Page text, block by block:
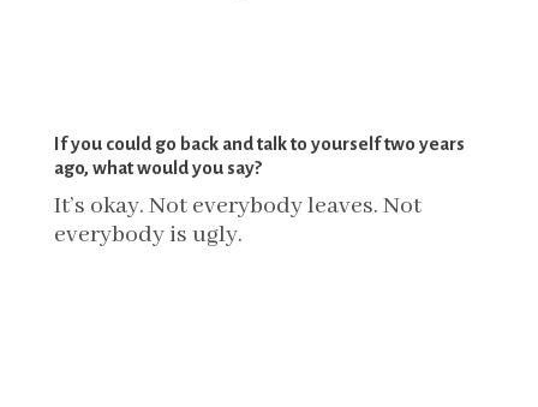
If you could go back and talk to yourself two years
ago, what would you say?
It’s okay. Not everybody leaves. Not
everybody is ugly.